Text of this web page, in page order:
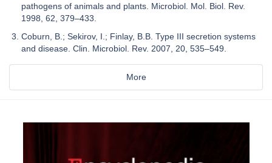
pathogens of animals and plants. Microbiol. Mol. Biol. Rev.
1998, 62, 379–433.
Coburn, B.; Sekirov, I.; Finlay, B.B. Type III secretion systems
and disease. Clin. Microbiol. Rev. 2007, 20, 535–549.
More